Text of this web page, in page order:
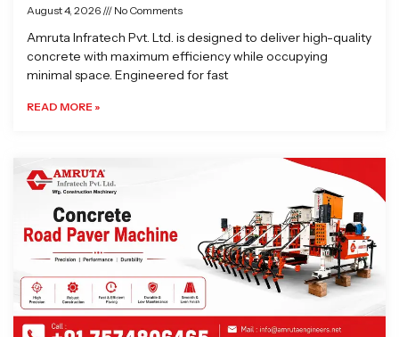
August 4, 2026 No Comments
Amruta Infratech Pvt. Ltd. is designed to deliver high-quality
concrete with maximum efficiency while occupying
minimal space. Engineered for fast
READ MORE »